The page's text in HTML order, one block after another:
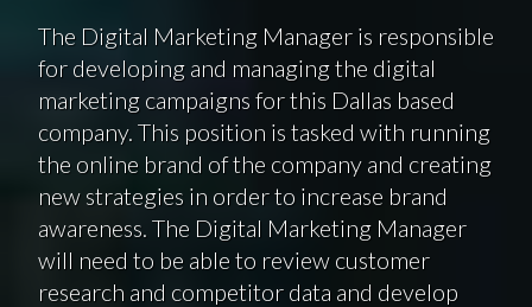
The Digital Marketing Manager is responsible
for developing and managing the digital
marketing campaigns for this Dallas based
company. This position is tasked with running
the online brand of the company and creating
new strategies in order to increase brand
awareness. The Digital Marketing Manager
will need to be able to review customer
research and competitor data and develop